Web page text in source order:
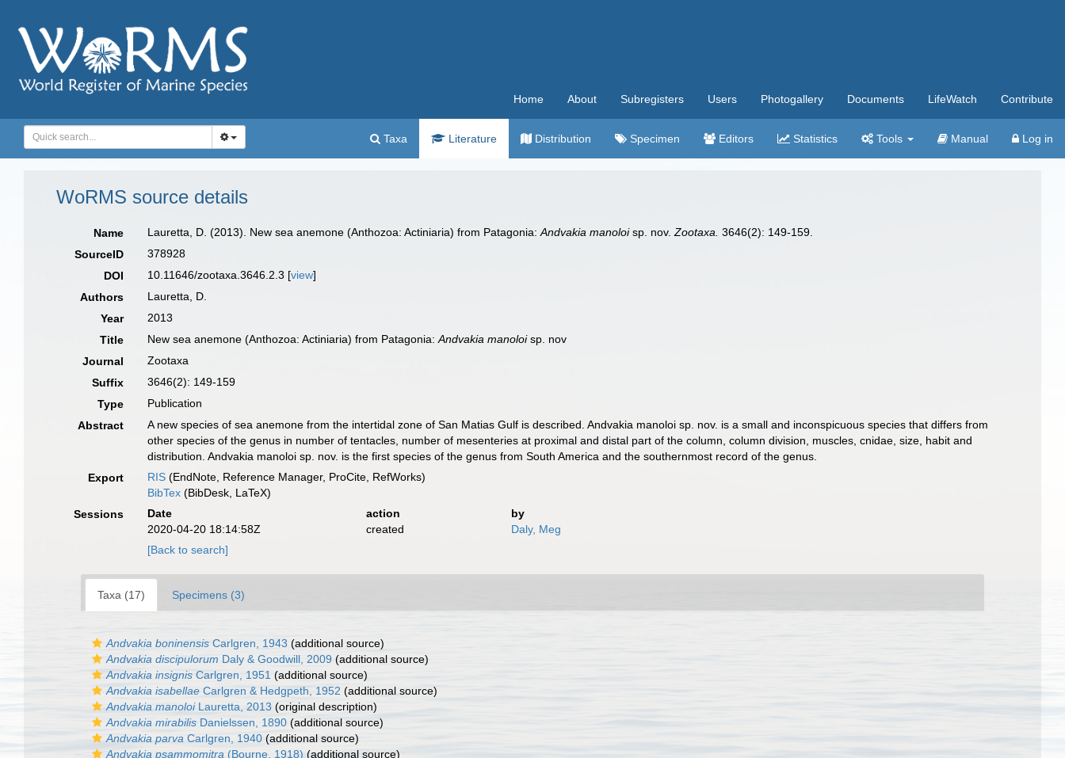
Home About Subregisters Users Photogallery Documents LifeWatch Contribute
Taxa Literature Distribution Specimen Editors Statistics Tools Manual Log in
WoRMS source details
Name Lauretta, D. (2013). New sea anemone (Anthozoa: Actiniaria) from Patagonia:Andvakia manoloisp. nov.Zootaxa. 3646(2): 149-159.
SourceID
378928
DOI
10.11646/zootaxa.3646.2.3 [view]
Authors
Lauretta, D.
Year
2013
Title
New sea anemone (Anthozoa: Actiniaria) from Patagonia:Andvakia manoloisp. nov
Journal
Zootaxa
Suffix
3646(2): 149-159
Type
Publication
Abstract
A new species of sea anemone from the intertidal zone of San Matias Gulf is described. Andvakia manoloi sp. nov. is a small and inconspicuous species that differs from
other species of the genus in number of tentacles, number of mesenteries at proximal and distal part of the column, column division, muscles, cnidae, size, habit and
distribution. Andvakia manoloi sp. nov. is the first species of the genus from South America and the southernmost record of the genus.
Export
RIS (EndNote, Reference Manager, ProCite, RefWorks)
BibTex (BibDesk, LaTeX)
Sessions
Date action
by
2020-04-20 18:14:58Z
created
Daly, Meg
[Back to search]
Taxa (17) Specimens (3)
Andvakia boninensis Carlgren, 1943 (additional source)
Andvakia discipulorum Daly & Goodwill, 2009 (additional source)
Andvakia insignis Carlgren, 1951 (additional source)
Andvakia isabellae Carlgren & Hedgpeth, 1952 (additional source)
Andvakia manoloiLauretta, 2013 (original description)
Andvakia mirabilis Danielssen, 1890 (additional source)
Andvakia parva Carlgren, 1940 (additional source)
Andvakia psammomitra (Bourne, 1918) (additional source)